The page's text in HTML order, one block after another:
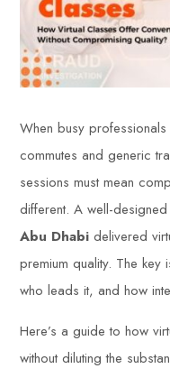
When busy
commutes and generic
sessions must mean
different. A well-
Abu Dhabi delivered
premium quality. The key
who leads it, and how
Here’s a guide to how
without diluting the